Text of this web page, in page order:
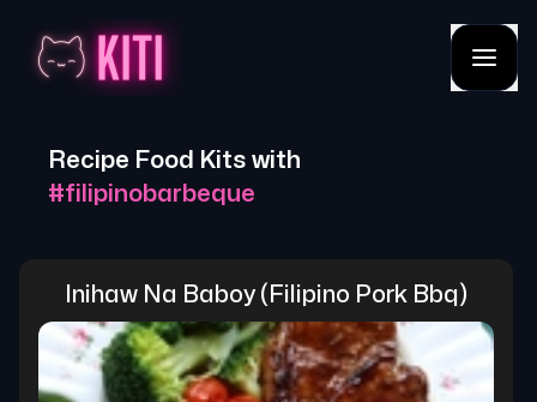
Recipe Food Kits with
#filipinobarbeque
Inihaw Na Baboy (filipino Pork Bbq)